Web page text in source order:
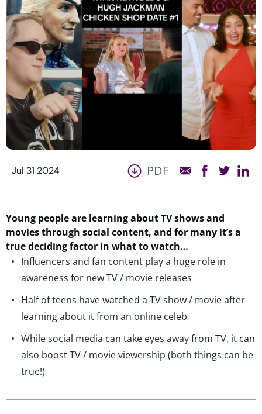
Jul 31 2024 PDF
Young people are learning about TV shows and
movies through social content, and for many it’sa
true decidingfactor in what to watch…
Influencers and fan content play a huge role in
awareness for new TV / movie releases
Half of teens have watched a TV show / movie after
learning about it from an online celeb
While social media can take eyes away from TV, it can
also boost TV / movie viewership (both things can be
true!)